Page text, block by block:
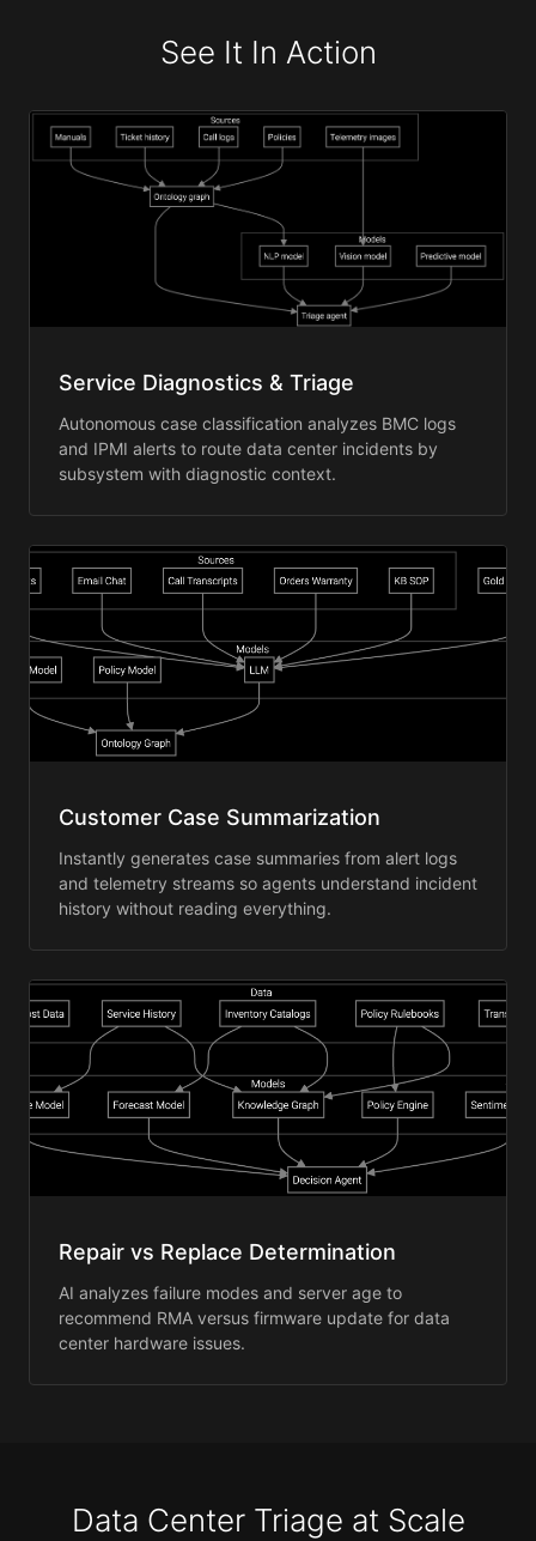
See It In Action
Service Diagnostics & Triage
Autonomous case classification analyzes BMC logs
and IPMI alerts to route data center incidents by
subsystem with diagnostic context.
Customer Case Summarization
Instantly generates case summaries from alert logs
and telemetry streams so agents understand incident
history without reading everything.
Repair vs Replace Determination
AI analyzes failure modes and server age to
recommend RMA versus firmware update for data
center hardware issues.
Data Center Triage at Scale